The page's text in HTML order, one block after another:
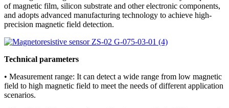
of magnetic film, silicon substrate and other electronic components,
and adopts advanced manufacturing technology to achieve high-
precision magnetic field detection.
Technical parameters
• Measurement range: It can detect a wide range from low magnetic
field to high magnetic field to meet the needs of different application
scenarios.